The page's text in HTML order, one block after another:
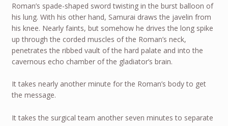
Roman’s spade-shaped sword twisting in the burst balloon of
his lung. With his other hand, Samurai draws the javelin from
his knee. Nearly faints, but somehow he drives the long spike
up through the corded muscles of the Roman’s neck,
penetrates the ribbed vault of the hard palate and into the
cavernous echo chamber of the gladiator’s brain.
It takes nearly another minute for the Roman’s body to get
the message.
It takes the surgical team another seven minutes to separate